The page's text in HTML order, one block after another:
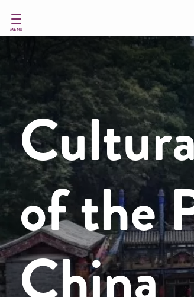
main
MENU
of the